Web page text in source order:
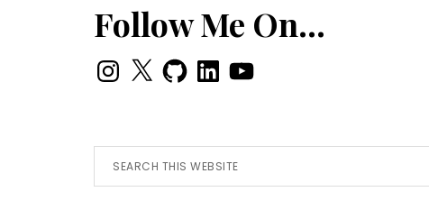
Follow Me On…
Instagram
X GitHubLinkedInYouTube
Search
this